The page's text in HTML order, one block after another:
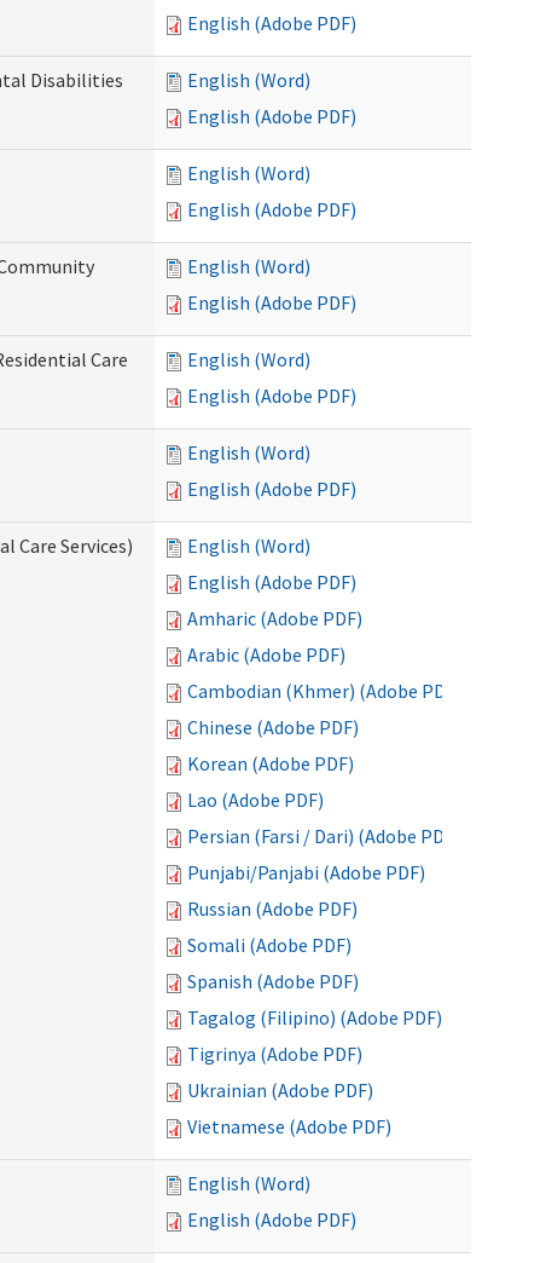
English (Adobe PDF)
Disabilities
English (Word)
English (Adobe PDF)
English (Word)
English (Adobe PDF)
English (Word)
English (Adobe PDF)
Care
English (Word)
English (Adobe PDF)
English (Word)
English (Adobe PDF)
Care Services)
English (Word)
English (Adobe PDF)
Amharic (Adobe PDF)
Arabic (Adobe PDF)
Cambodian (Khmer) (Adobe PDF)
Chinese (Adobe PDF)
Korean (Adobe PDF)
Lao (Adobe PDF)
Persian (Farsi / Dari) (Adobe PDF)
Punjabi/Panjabi (Adobe PDF)
Russian (Adobe PDF)
Somali (Adobe PDF)
Spanish (Adobe PDF)
Tagalog (Filipino) (Adobe PDF)
Tigrinya (Adobe PDF)
Ukrainian (Adobe PDF)
Vietnamese (Adobe PDF)
English (Word)
English (Adobe PDF)